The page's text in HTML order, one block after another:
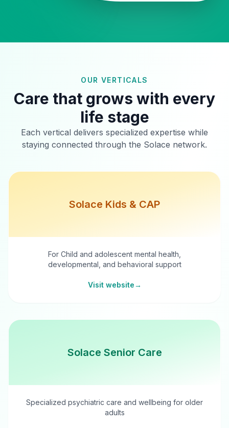
OUR VERTICALS
Care that grows with every
life stage
Each vertical delivers specialized expertise while
staying connected through the Solace network.
Solace Kids & CAP
For Child and adolescent mental health,
developmental, and behavioral support
Visit website→
Solace Senior Care
Specialized psychiatric care and wellbeing for older
adults